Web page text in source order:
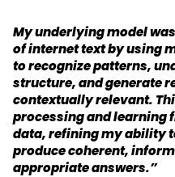
My underlying model
of internet text by using
to recognize patterns,
structure, and generate
contextually relevant.
processing and learning
data, refining my ability
produce coherent,
appropriate answers.”